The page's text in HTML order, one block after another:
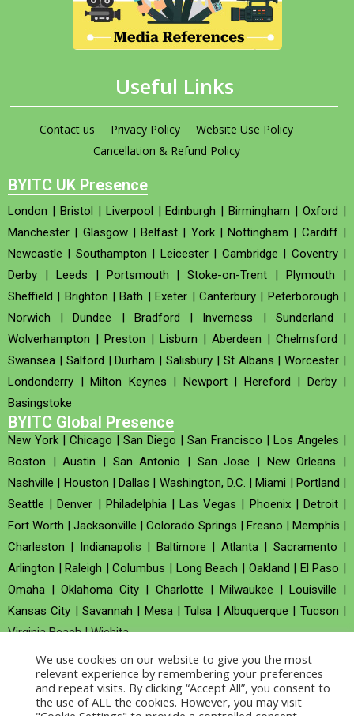
Useful Links
Contact us Privacy Policy
Website Use Policy
Cancellation & Refund Policy
BYITC UK Presence
London | Bristol | Liverpool |Edinburgh |Birmingham |Oxford |
Manchester | Glasgow|Belfast | York|Nottingham | Cardiff|
Newcastle | Southampton | Leicester| Cambridge | Coventry|
Derby | Leeds | Portsmouth |Stoke-on-Trent |Plymouth |
Sheffield | Brighton |Bath |Exeter | Canterbury| Peterborough |
Norwich |Dundee | Bradford | Inverness | Sunderland |
Wolverhampton | Preston | Lisburn | Aberdeen | Chelmsford |
Swansea | Salford |Durham |Salisbury | St Albans |Worcester |
Londonderry | Milton Keynes | Newport| Hereford | Derby|
Basingstoke
BYITC Global Presence
New York | Chicago | San Diego | San Francisco | Los Angeles |
Boston |Austin | San Antonio | San Jose | New Orleans |
Nashville | Houston | Dallas | Washington, D.C. |Miami | Portland |
Seattle |Denver | Philadelphia|Las Vegas | Phoenix| Detroit|
Fort Worth |Jacksonville |Colorado Springs | Fresno | Memphis |
Charleston | Indianapolis | Baltimore | Atlanta| Sacramento |
Arlington |Raleigh |Columbus | Long Beach | Oakland | El Paso |
Omaha |Oklahoma City | Charlotte | Milwaukee | Louisville |
Kansas City |Savannah | Mesa|Tulsa |Albuquerque | Tucson |
Virginia Beach|Wichita
Company no : 520930 (Registered in United Kingdom)
Copyright © 2026 BYITC_Supermaths
We use cookies on our website to give you the most
relevant experience by remembering your preferences
and repeat visits. By clicking “Accept All”, you consent to
the use of ALL the cookies. However, you may visit